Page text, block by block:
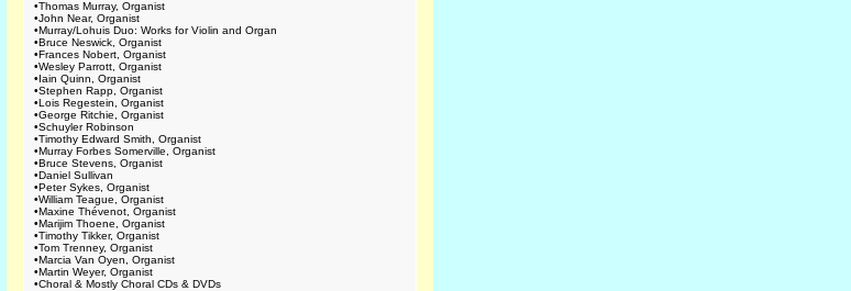
•Thomas Murray, Organist
•John Near, Organist
•Murray/Lohuis Duo: Works for Violin and Organ
•Bruce Neswick, Organist
•Frances Nobert, Organist
•Wesley Parrott, Organist
•Iain Quinn, Organist
•Stephen Rapp, Organist
•Lois Regestein, Organist
•George Ritchie, Organist
•Schuyler Robinson
•Timothy Edward Smith, Organist
•Murray Forbes Somerville, Organist
•Bruce Stevens, Organist
•Daniel Sullivan
•Peter Sykes, Organist
•William Teague, Organist
•Maxine Thévenot, Organist
•Marijim Thoene, Organist
•Timothy Tikker, Organist
•Tom Trenney, Organist
•Marcia Van Oyen, Organist
•Martin Weyer, Organist
•Choral & Mostly Choral CDs & DVDs